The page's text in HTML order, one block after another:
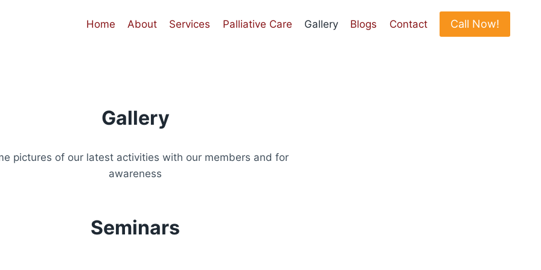
Home About Services Palliative Care Gallery Blogs Contact Call Now!
Gallery
pictures of our latest activities with our members and for
awareness
Seminars